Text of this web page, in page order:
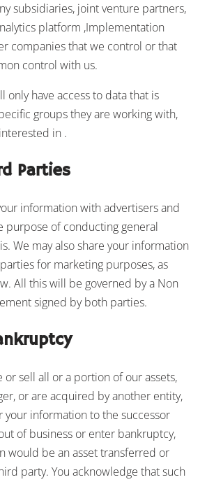
subsidiaries, joint venture partners,
platform ,Implementation
companies that we control or that
control with us.
only have access to data that is
groups they are working with,
in .
Parties
information with advertisers and
purpose of conducting general
We may also share your information
for marketing purposes, as
All this will be governed by a Non
signed by both parties.
or sell all or a portion of our assets,
or are acquired by another entity,
your information to the successor
of business or enter bankruptcy,
would be an asset transferred or
party. You acknowledge that such